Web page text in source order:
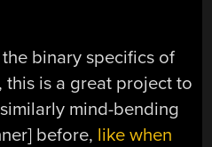
binary specifics of
is a great project to
mind-bending
before, like when